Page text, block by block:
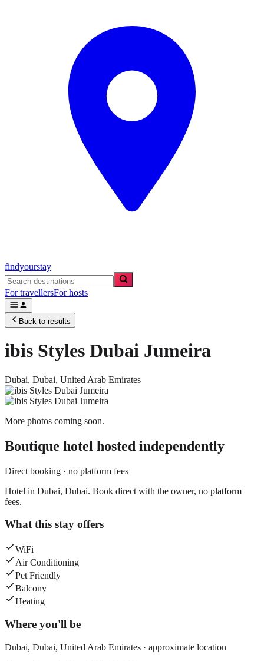
findyourstay
For travellersFor hosts
Back to results
ibis Styles Dubai Jumeira
Dubai, Dubai, United Arab Emirates
More photos coming soon.
Boutique hotel hosted independently
Direct booking · no platform fees
Hotel in Dubai, Dubai. Book direct with the owner, no platform
fees.
What this stay offers
WiFi
Air Conditioning
Pet Friendly
Balcony
Heating
Where you'll be
Dubai, Dubai, United Arab Emirates · approximate location